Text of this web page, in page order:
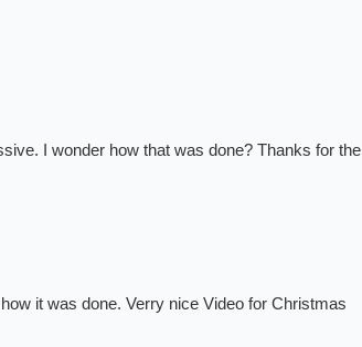
I wonder how that was done? Thanks for the
it was done. Verry nice Video for Christmas